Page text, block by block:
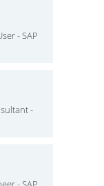
- SAP
-